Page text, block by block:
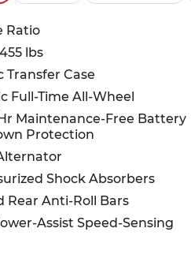
lights, Fully automatic
door mirrors, Heated
steering wheel,
Knee airbag, Leather-
Trim, Low tire pressure
System,
featuring Apple CarPlay
Auto, NissanConnect
By SiriusXM, Occupant
Outside temperature
airbag, Overhead
alarm, Passenger door bin,
mirror, Power door
driver seat, Power
Ratio
lbs
Transfer Case
Full-Time All-Wheel
Maintenance-Free Battery
Protection
Shock Absorbers
Rear Anti-Roll Bars
Assist Speed-Sensing